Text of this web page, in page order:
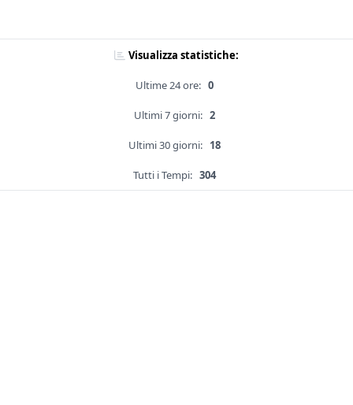
Visualizza statistiche:
Ultime 24 ore: 0
Ultimi 7 giorni: 2
Ultimi 30 giorni: 18
Tutti i Tempi: 304